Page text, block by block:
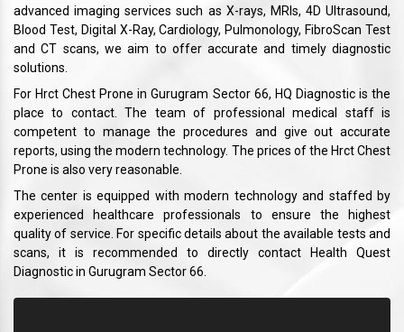
advanced imaging services such as X-rays, MRIs, 4D Ultrasound,
Blood Test, Digital X-Ray, Cardiology, Pulmonology, FibroScan Test
and CT scans, we aim to offer accurate and timely diagnostic
solutions.
For Hrct Chest Prone in Gurugram Sector 66, HQ Diagnostic is the
place to contact. The team of professional medical staff is
competent to manage the procedures and give out accurate
reports, using the modern technology. The prices of the Hrct Chest
Prone is also very reasonable.
The center is equipped with modern technology and staffed by
experienced healthcare professionals to ensure the highest
quality of service. For specific details about the available tests and
scans, it is recommended to directly contact Health Quest
Diagnostic in Gurugram Sector 66.